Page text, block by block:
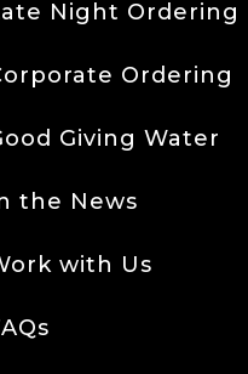
Night Ordering
Ordering
Giving Water
the News
with Us